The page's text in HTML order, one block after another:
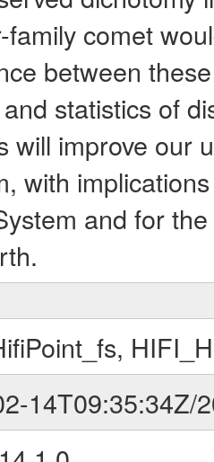
family comet
between
statistics of
will improve our
with
and for
14T09:35:34Z/